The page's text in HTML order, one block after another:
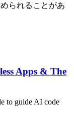
られることがあ
Apps & The
to guide AI code